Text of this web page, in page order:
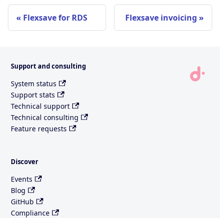
Flexsave for RDS Flexsave invoicing
Support and consulting
System status
Support stats
Technical support
Technical consulting
Feature requests
Discover
Events
Blog
GitHub
Compliance